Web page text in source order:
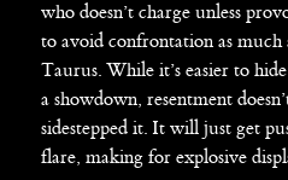
who doesn’t charge unless
to avoid confrontation as much
Taurus. While it’s easier to
a showdown, resentment
sidestepped it. It will just get
flare, making for explosive